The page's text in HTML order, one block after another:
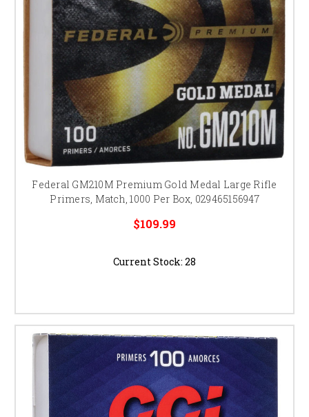
Federal GM210M Premium Gold Medal Large Rifle
Primers, Match, 1000 Per Box, 029465156947
$109.99
Current Stock: 28